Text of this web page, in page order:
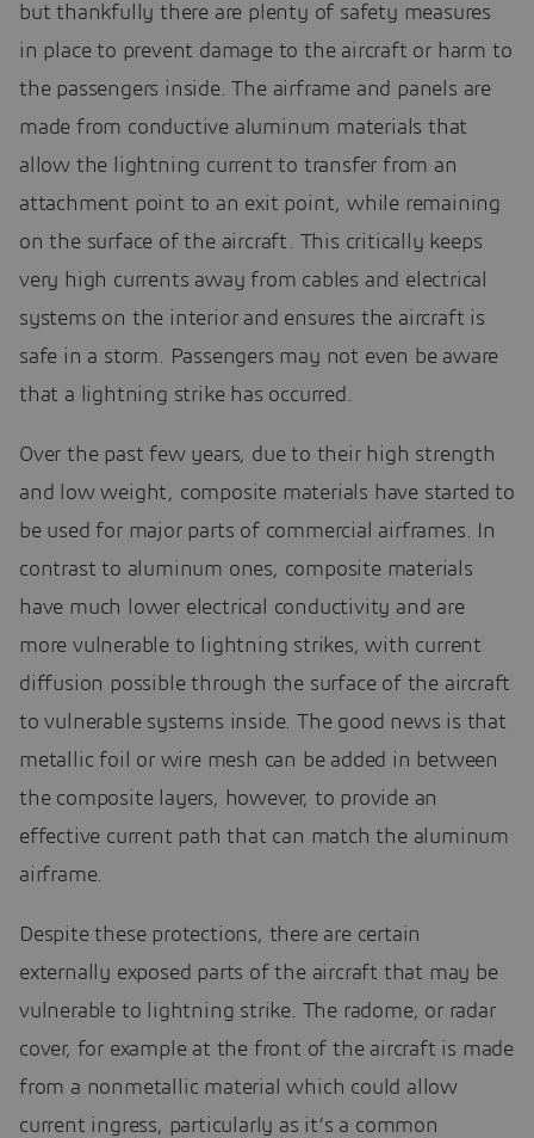
but thankfully there are plenty of safety measures
in place to prevent damage to the aircraft or harm to
the passengers inside. The airframe and panels are
made from conductive aluminum materials that
allow the lightning current to transfer from an
attachment point to an exit point, while remaining
on the surface of the aircraft. This critically keeps
very high currents away from cables and electrical
systems on the interior and ensures the aircraft is
safe in a storm. Passengers may not even be aware
that a lightning strike has occurred.
Over the past few years, due to their high strength
and low weight, composite materials have started to
be used for major parts of commercial airframes. In
contrast to aluminum ones, composite materials
have much lower electrical conductivity and are
more vulnerable to lightning strikes, with current
diffusion possible through the surface of the aircraft
to vulnerable systems inside. The good news is that
metallic foil or wire mesh can be added in between
the composite layers, however, to provide an
effective current path that can match the aluminum
airframe.
Despite these protections, there are certain
externally exposed parts of the aircraft that may be
vulnerable to lightning strike. The radome, or radar
cover, for example at the front of the aircraft is made
from a nonmetallic material which could allow
current ingress, particularly as it’s a common